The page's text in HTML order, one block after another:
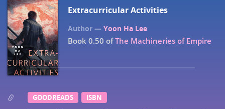
Extracurricular Activities
Yoon Ha Lee
Book 0.50 ofThe Machineries of Empire
GOODREADS
ISBN